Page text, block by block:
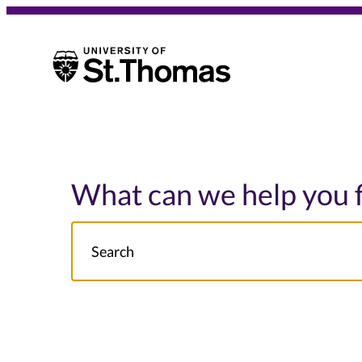
University of St. Thomas
University of St. Thomas
What can we help you